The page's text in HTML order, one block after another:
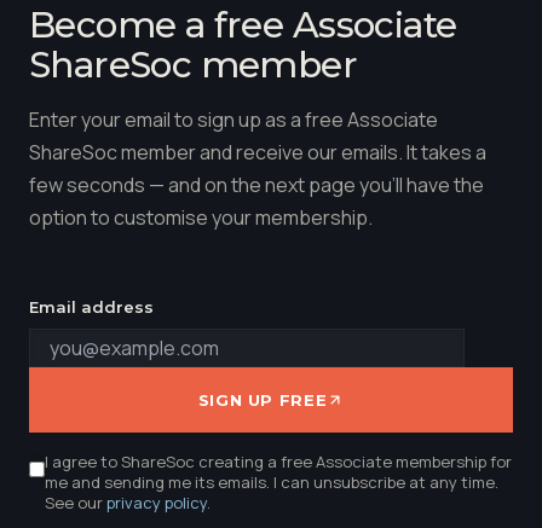
Become a free Associate
ShareSoc member
Enter your email to sign up as a free Associate
ShareSoc member and receive our emails. It takes a
few seconds — and on the next page you'll have the
option to customise your membership.
Email address
SIGN UP FREE
I agree to ShareSoc creating a free Associate membership for
me and sending me its emails. I can unsubscribe at any time.
See ourprivacy policy.